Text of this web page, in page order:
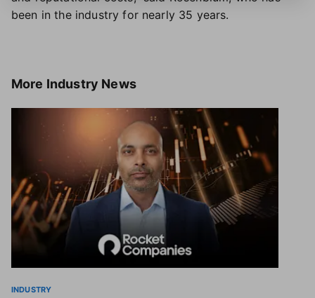
been in the industry for nearly 35 years.
More Industry News
INDUSTRY